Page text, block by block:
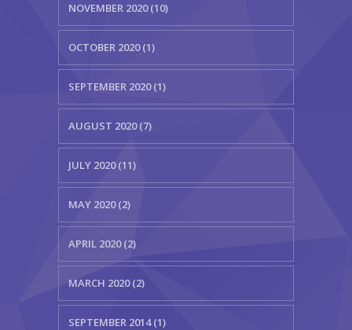
NOVEMBER 2020 (10)
OCTOBER 2020 (1)
SEPTEMBER 2020 (1)
AUGUST 2020 (7)
JULY 2020 (11)
MAY 2020 (2)
APRIL 2020 (2)
MARCH 2020 (2)
SEPTEMBER 2014 (1)